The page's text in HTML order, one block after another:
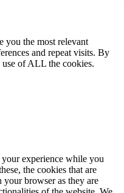
you the most relevant
and repeat visits. By
of ALL the cookies.
experience while you
the cookies that are
your browser as they are